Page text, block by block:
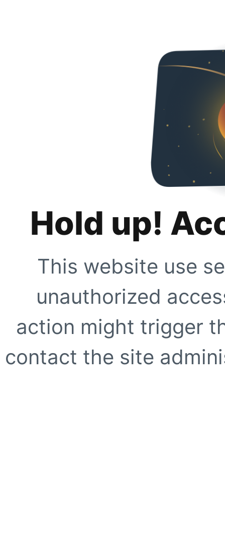
Hold up!
This website use
unauthorized
action might trigger
contact the site